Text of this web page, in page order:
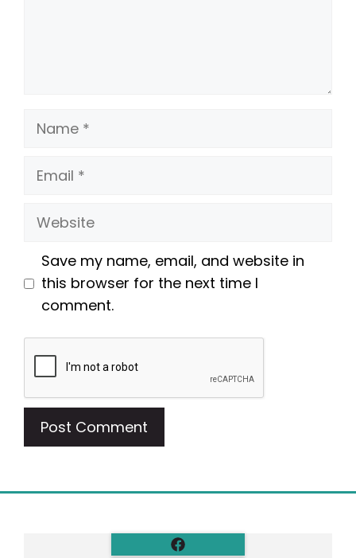
Name
Email
Website
Save my name, email, and website in
this browser for the next time I
comment.